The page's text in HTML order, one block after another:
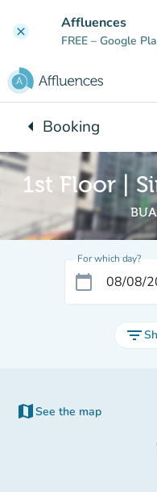
clear Affluences
FREE – Google
arrow_leftBack to:
Booking
1st Floor |
For which day?
calendar_today
filter_list
map See the map